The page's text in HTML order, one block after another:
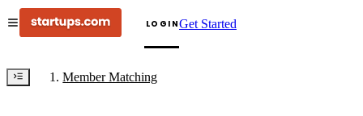
LOGINGet Started
Member Matching